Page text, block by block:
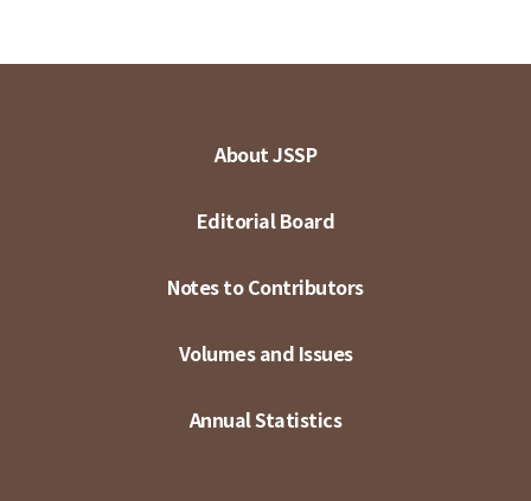
About JSSP
Editorial Board
Notes to Contributors
Volumes and Issues
Annual Statistics